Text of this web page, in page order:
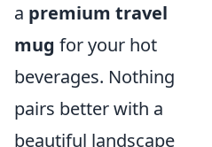
a premium travel
mug for your hot
beverages. Nothing
pairs better with a
beautiful landscape